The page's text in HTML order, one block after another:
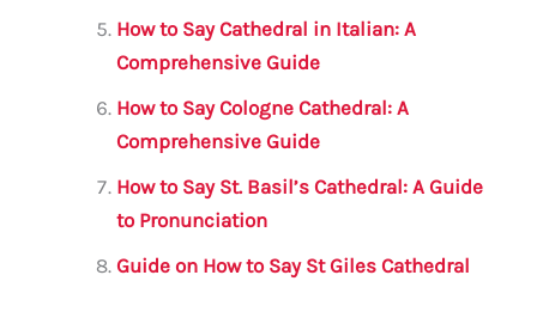
How to Say Cathedral in Italian: A
Comprehensive Guide
How to Say Cologne Cathedral: A
Comprehensive Guide
How to Say St. Basil’s Cathedral: A Guide
to Pronunciation
Guide on How to Say St Giles Cathedral